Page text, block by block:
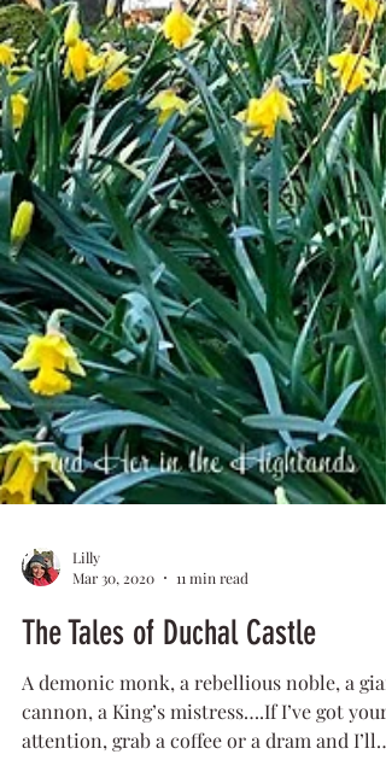
Mar 30, 2020
11 min read
The Tales of Duchal Castle